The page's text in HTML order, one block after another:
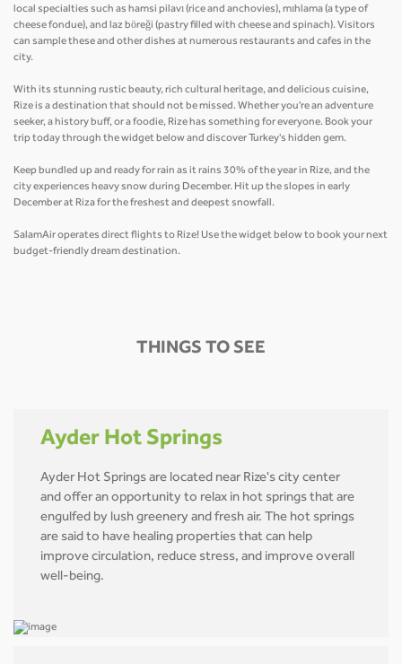
local specialties such as hamsi pilavı (rice and anchovies), mıhlama (a type of
cheese fondue), and laz böreği (pastry filled with cheese and spinach). Visitors
can sample these and other dishes at numerous restaurants and cafes in the
city.
With its stunning rustic beauty, rich cultural heritage, and delicious cuisine,
Rize is a destination that should not be missed. Whether you're an adventure
seeker, a history buff, or a foodie, Rize has something for everyone. Book your
trip today through the widget below and discover Turkey's hidden gem.
Keep bundled up and ready for rain as it rains 30% of the year in Rize, and the
city experiences heavy snow during December. Hit up the slopes in early
December at Riza for the freshest and deepest snowfall.
SalamAir operates direct flights to Rize! Use the widget below to book your next
budget-friendly dream destination.
THINGS TO SEE
Ayder Hot Springs
Ayder Hot Springs are located near Rize's city center
and offer an opportunity to relax in hot springs that are
engulfed by lush greenery and fresh air. The hot springs
are said to have healing properties that can help
improve circulation, reduce stress, and improve overall
well-being.